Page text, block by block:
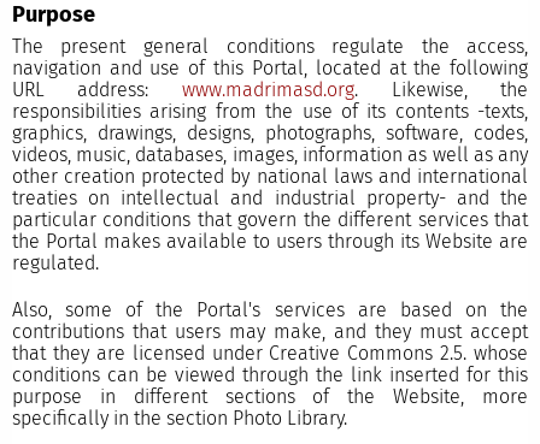
Purpose
The present general conditions regulate the access,
navigation and use of this Portal, located at the following
URL address: www.madrimasd.org. Likewise, the
responsibilities arising from the use of its contents -texts,
graphics, drawings, designs, photographs, software, codes,
videos, music, databases, images, information as well as any
other creation protected by national laws and international
treaties on intellectual and industrial property- and the
particular conditions that govern the different services that
the Portal makes available to users through its Website are
regulated.
Also, some of the Portal's services are based on the
contributions that users may make, and they must accept
that they are licensed under Creative Commons 2.5. whose
conditions can be viewed through the link inserted for this
purpose in different sections of the Website, more
specifically in the section Photo Library.